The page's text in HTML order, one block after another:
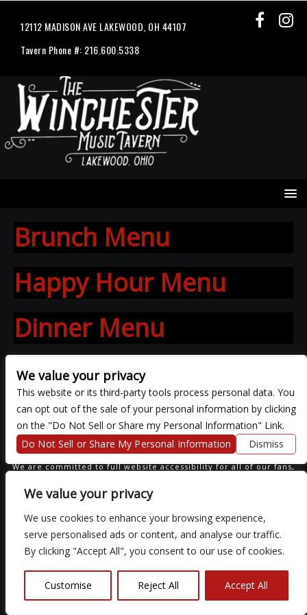
We value your privacy
We use cookies to enhance your browsing experience,
serve personalised ads or content, and analyse our traffic.
By clicking "Accept All", you consent to our use of cookies.
Customise Reject All Accept All
12112 MADISON AVE LAKEWOOD, OH 44107
Tavern Phone #: 216.600.5338
Brunch Menu
Happy Hour Menu
Dinner Menu
2026 3 THIRTY 3 HOSPITALITY, LLC.
We are committed to full website accessibility for all of our fans,
development is ongoing to ensure continued compliance with
applicable website accessibility standards. If you are having
support at
so that we can provide you with the services you
require.
We value your privacy
This website or its third-party tools process personal data. You
can opt out of the sale of your personal information by clicking
on the "Do Not Sell or Share my Personal Information" Link.
Do Not Sell or Share My Personal Information
Dismiss